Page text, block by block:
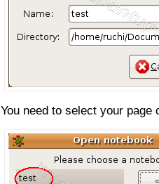
You need to select your page